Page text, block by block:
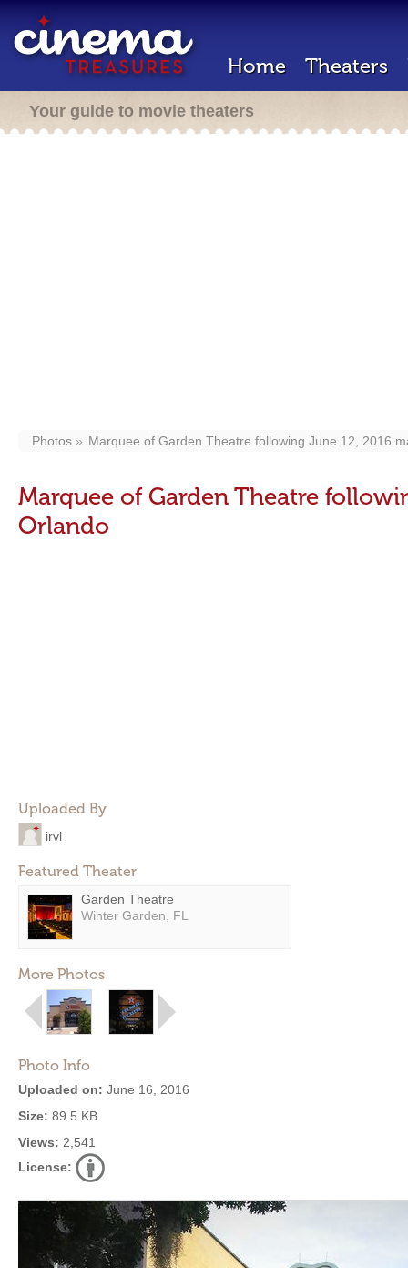
Home Theaters
Your guide to movie theaters
Photos Marquee of Garden Theatre following June 12, 2016
Marquee of Garden Theatre
Orlando
Uploaded By
irvl
Featured Theater
Garden Theatre
Winter Garden, FL
More Photos
Photo Info
Uploaded on: June 16, 2016
Size: 89.5 KB
Views: 2,541
License: